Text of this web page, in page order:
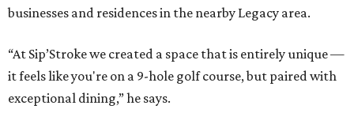
businesses and residences in the nearby Legacy area.
“At Sip’Stroke we created a space that is entirely unique —
it feels like you're on a 9-hole golf course, but paired with
exceptional dining,” he says.